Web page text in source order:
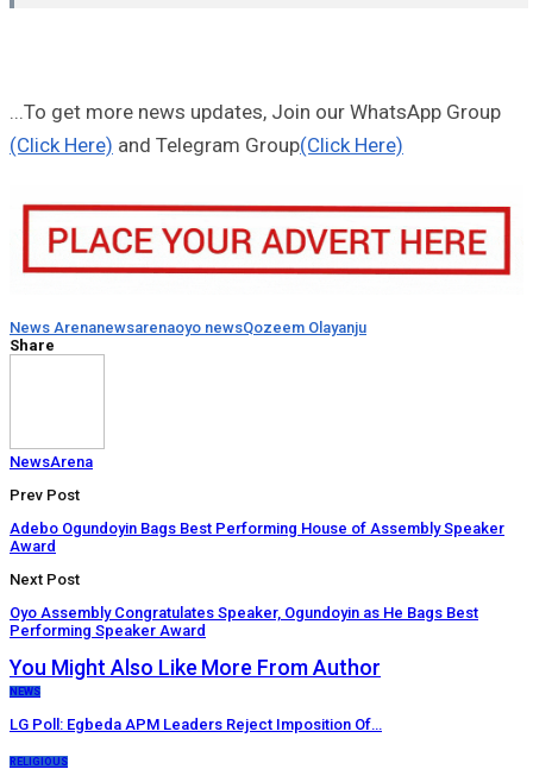
...To get more news updates, Join our WhatsApp Group
(Click Here) and Telegram Group(Click Here)
News Arenanewsarenaoyo newsQozeem Olayanju
Share
NewsArena
Prev Post
Adebo Ogundoyin Bags Best Performing House of Assembly Speaker
Award
Next Post
Oyo Assembly Congratulates Speaker, Ogundoyin as He Bags Best
Performing Speaker Award
You Might Also Like More From Author
NEWS
LG Poll: Egbeda APM Leaders Reject Imposition Of…
RELIGIOUS